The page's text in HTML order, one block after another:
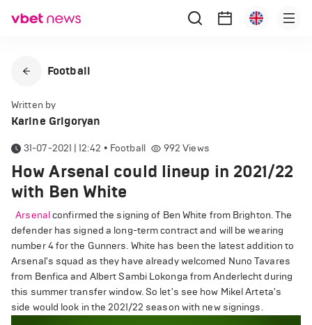
Football
Written by
Karine Grigoryan
31-07-2021 | 12:42 • Football 992 Views
How Arsenal could lineup in 2021/22
with Ben White
Arsenalconfirmed the signing of Ben White from Brighton. The
defender has signed a long-term contract and will be wearing
number 4 for the Gunners. White has been the latest addition to
Arsenal's squad as they have already welcomed Nuno Tavares
from Benfica and Albert Sambi Lokonga from Anderlecht during
this summer transfer window. So let's see how Mikel Arteta's
side would look in the 2021/22 season with new signings.